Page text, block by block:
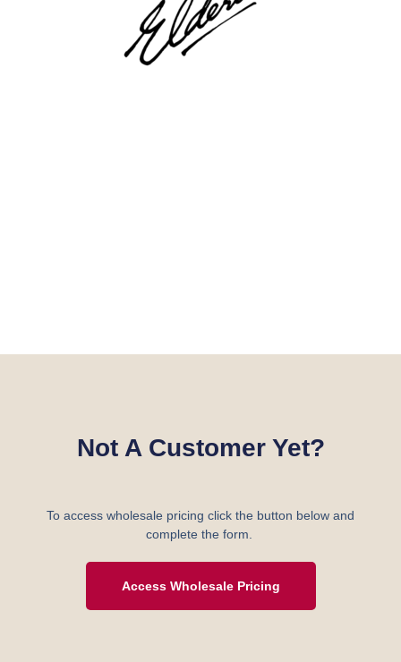
Not A Customer Yet?
To access wholesale pricing click the button below and
complete the form.
Access Wholesale Pricing